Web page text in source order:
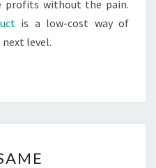
profits without the pain.
is a low-cost way of
level.
SAME